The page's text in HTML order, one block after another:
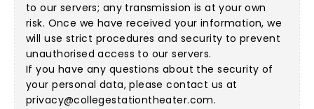
to our servers; any transmission is at your own
risk. Once we have received your information, we
will use strict procedures and security to prevent
unauthorised access to our servers.
If you have any questions about the security of
your personal data, please contact us at
privacy@collegestationtheater.com.